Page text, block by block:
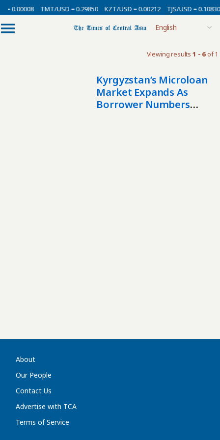
= 0.00008 TMT/USD = 0.29850 KZT/USD = 0.00212 TJS/USD = 0.10830
Viewing results 1 - 6of 1
Kyrgyzstan’s Microloan
Market Expands As
Borrower Numbers
About
Our People
Contact Us
Advertise with TCA
Terms of Service